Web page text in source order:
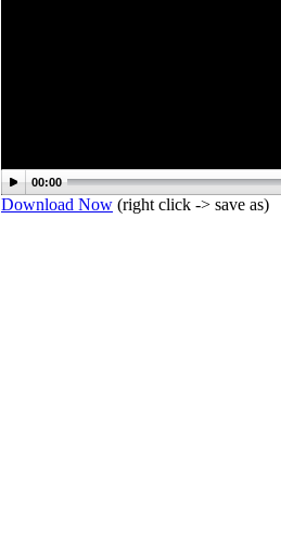
00:00
Download Now (right click -> save as)